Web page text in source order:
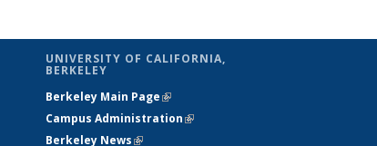
UNIVERSITY OF CALIFORNIA,
BERKELEY
Berkeley Main Page(link is external)
Campus Administration(link is external)
Berkeley News(link is external)